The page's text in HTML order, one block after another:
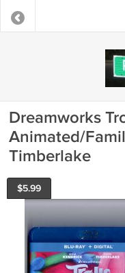
Dreamworks
Animated/
Timberlake
$5.99